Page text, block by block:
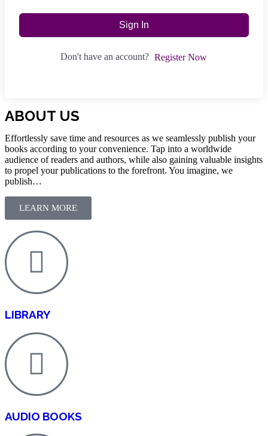
Sign In
Don't have an account? Register Now
ABOUT US
Effortlessly save time and resources as we seamlessly publish your
books according to your convenience. Tap into a worldwide
audience of readers and authors, while also gaining valuable insights
to propel your publications to the forefront. You imagine, we
publish…
LEARN MORE
LIBRARY
AUDIO BOOKS